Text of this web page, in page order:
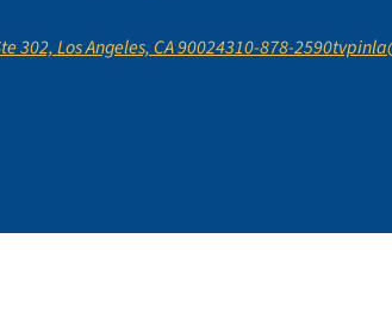
302, Los Angeles, CA 90024310-878-2590